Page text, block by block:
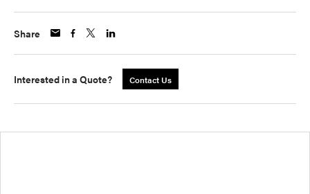
Share
Interested in a Quote? Contact Us